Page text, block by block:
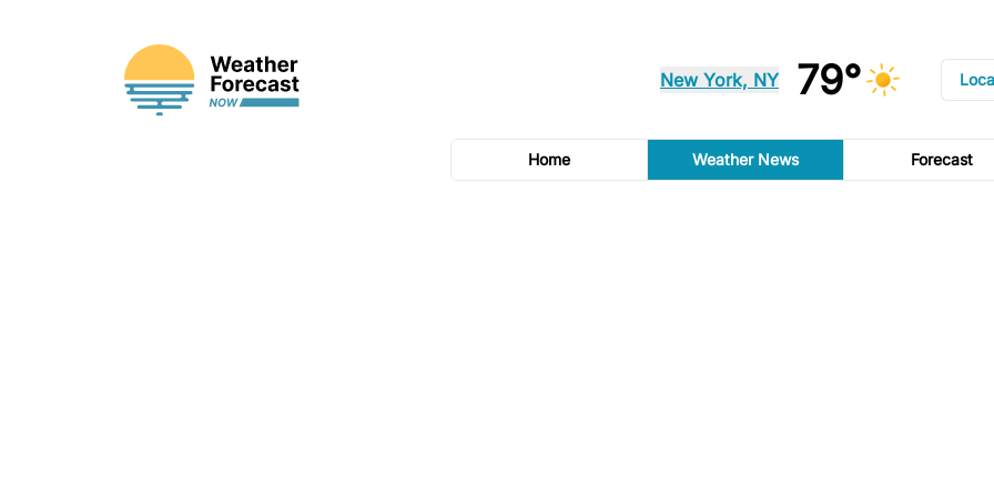
New York, NY 79°
Home Weather News Forecast